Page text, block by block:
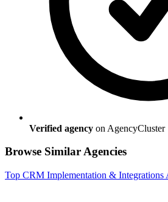
Verified agency on AgencyCluster
Browse Similar Agencies
Top CRM Implementation & Integrations